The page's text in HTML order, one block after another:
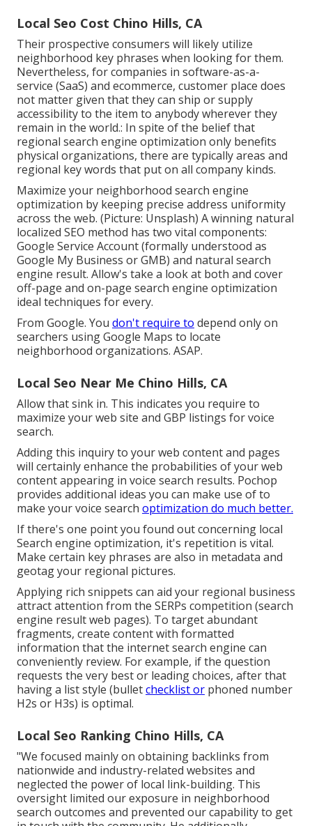
Local Seo Cost Chino Hills, CA
Their prospective consumers will likely utilize
neighborhood key phrases when looking for them.
Nevertheless, for companies in software-as-a-
service (SaaS) and ecommerce, customer place does
not matter given that they can ship or supply
accessibility to the item to anybody wherever they
remain in the world.: In spite of the belief that
regional search engine optimization only benefits
physical organizations, there are typically areas and
regional key words that put on all company kinds.
Maximize your neighborhood search engine
optimization by keeping precise address uniformity
across the web. (Picture: Unsplash) A winning natural
localized SEO method has two vital components:
Google Service Account (formally understood as
Google My Business or GMB) and natural search
engine result. Allow's take a look at both and cover
off-page and on-page search engine optimization
ideal techniques for every.
From Google. You don't require to depend only on
searchers using Google Maps to locate
neighborhood organizations. ASAP.
Local Seo Near Me Chino Hills, CA
Allow that sink in. This indicates you require to
maximize your web site and GBP listings for voice
search.
Adding this inquiry to your web content and pages
will certainly enhance the probabilities of your web
content appearing in voice search results. Pochop
provides additional ideas you can make use of to
make your voice search optimization do much better.
If there's one point you found out concerning local
Search engine optimization, it's repetition is vital.
Make certain key phrases are also in metadata and
geotag your regional pictures.
Applying rich snippets can aid your regional business
attract attention from the SERPs competition (search
engine result web pages). To target abundant
fragments, create content with formatted
information that the internet search engine can
conveniently review. For example, if the question
requests the very best or leading choices, after that
having a list style (bulletchecklist or phoned number
H2s or H3s) is optimal.
Local Seo Ranking Chino Hills, CA
"We focused mainly on obtaining backlinks from
nationwide and industry-related websites and
neglected the power of local link-building. This
oversight limited our exposure in neighborhood
search outcomes and prevented our capability to get